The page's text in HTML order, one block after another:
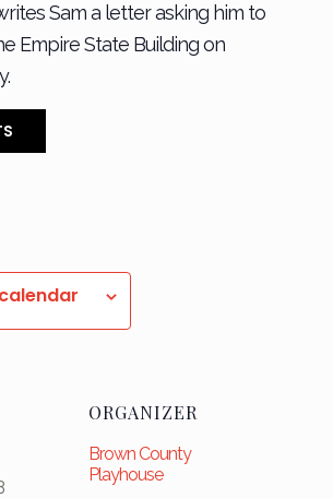
Sam a letter asking him to
Empire State Building on
ORGANIZER
Brown County
Playhouse